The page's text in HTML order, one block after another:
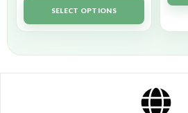
out of 5SELECT OPTIONS